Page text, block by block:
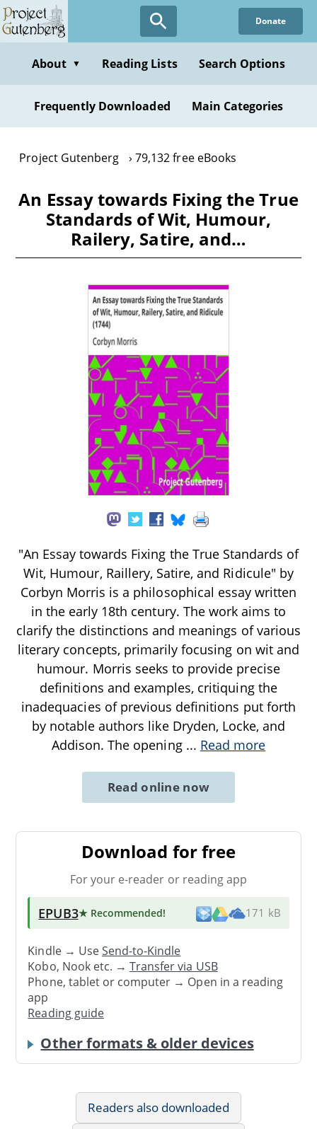
Skip
to
content
Donate
About ▼ Reading Lists Search Options
Frequently Downloaded Main Categories
Project Gutenberg 79,132 free eBooks
An Essay towards Fixing the True
Standards of Wit, Humour,
Railery, Satire, and…
"An Essay towards Fixing the True Standards of
Wit, Humour, Raillery, Satire, and Ridicule" by
Corbyn Morris is a philosophical essay written
in the early 18th century. The work aims to
clarify the distinctions and meanings of various
literary concepts, primarily focusing on wit and
humour. Morris seeks to provide precise
definitions and examples, critiquing the
inadequacies of previous definitions put forth
by notable authors like Dryden, Locke, and
Addison. The opening ... Read more
Read online now
Download for free
For your e-reader or reading app
EPUB3★ Recommended! 171 kB
Kindle → UseSend-to-Kindle
Kobo, Nook etc. →Transfer via USB
Phone, tablet or computer → Open in a reading
app
Reading guide
Other formats & older devices
Readers also downloaded